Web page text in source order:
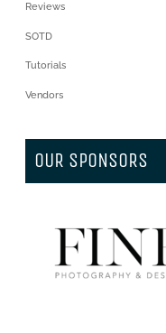
Reviews
SOTD
Tutorials
Vendors
OUR SPONSORS